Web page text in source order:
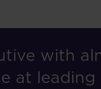
with
at leading